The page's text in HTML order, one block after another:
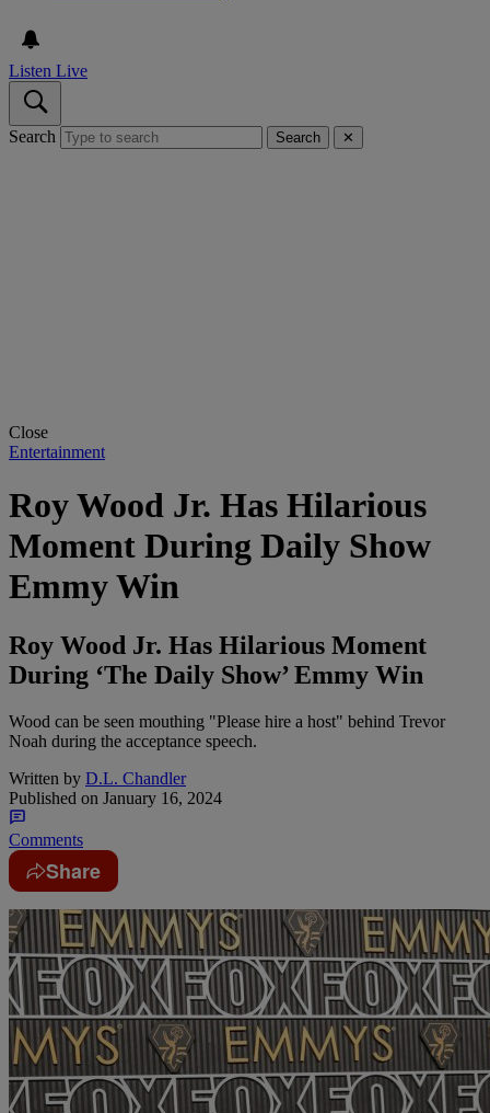
Listen Live
Search Search ✕
Close
Entertainment
Roy Wood Jr. Has Hilarious
Moment During Daily Show
Emmy Win
Roy Wood Jr. Has Hilarious Moment
During ‘The Daily Show’ Emmy Win
Wood can be seen mouthing "Please hire a host" behind Trevor
Noah during the acceptance speech.
Written by D.L. Chandler
Published on January 16, 2024
Comments
Share